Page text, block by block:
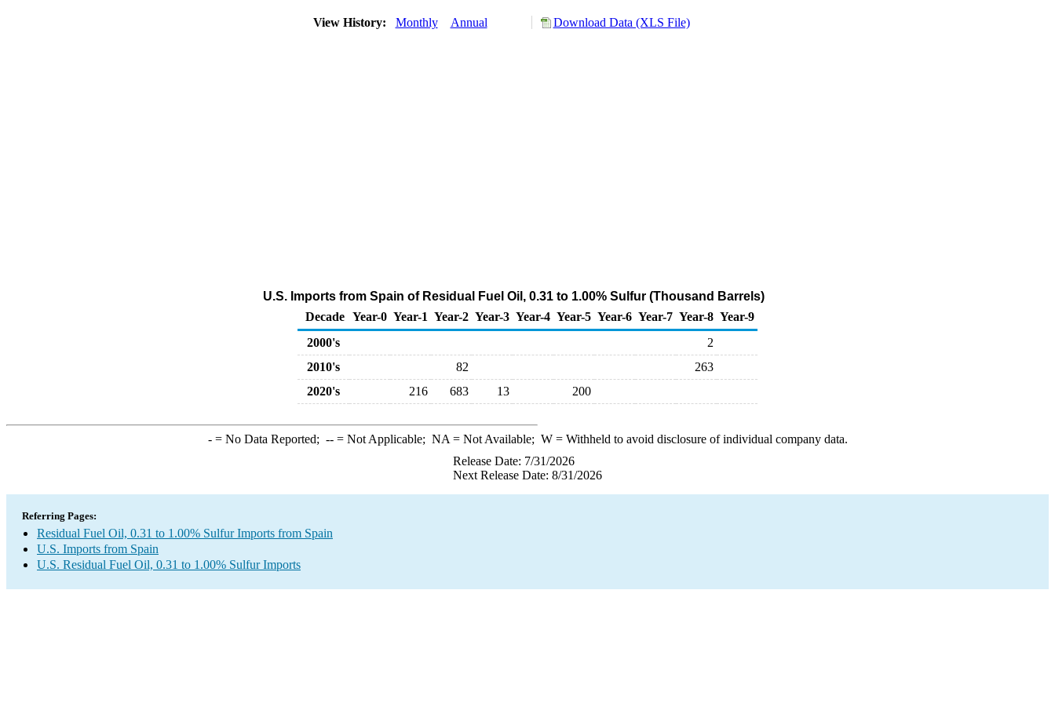
View History: Monthly Annual Download Data (XLS File)
U.S. Imports from Spain of Residual Fuel Oil, 0.31 to 1.00% Sulfur (Thousand Barrels)
Decade Year-0 Year-1 Year-2 Year-3 Year-4 Year-5 Year-6 Year-7 Year-8 Year-9
2000's
2
2010's
82
263
2020's
216 683 13 200
-= No Data Reported; --= Not Applicable; NA = Not Available; W= Withheld to avoid disclosure of individual company data.
Release Date: 7/31/2026
Next Release Date: 8/31/2026
Referring Pages:
Residual Fuel Oil, 0.31 to 1.00% Sulfur Imports from Spain
U.S. Imports from Spain
U.S. Residual Fuel Oil, 0.31 to 1.00% Sulfur Imports